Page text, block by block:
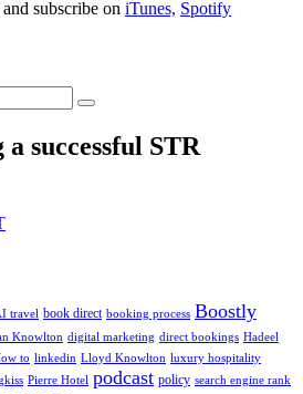
subscribe on iTunes, Spotify
successful STR
travel book direct booking process Boostly
Knowlton digital marketing direct bookings Hadeel
to linkedin Lloyd Knowlton luxury hospitality
Pierre Hotel podcast policy search engine rank